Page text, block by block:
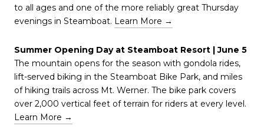
to all ages and one of the more reliably great Thursday
evenings in Steamboat. Learn More →
Summer Opening Day at Steamboat Resort | June 5
The mountain opens for the season with gondola rides,
lift-served biking in the Steamboat Bike Park, and miles
of hiking trails across Mt. Werner. The bike park covers
over 2,000 vertical feet of terrain for riders at every level.
Learn More →